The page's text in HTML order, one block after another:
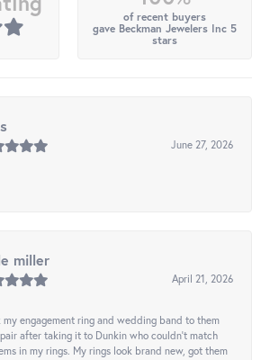
of recent buyers
gave Beckman Jewelers Inc 5
stars
June 27, 2026
miller
April 21, 2026
my engagement ring and wedding band to them
after taking it to Dunkin who couldn't match
in my rings. My rings look brand new, got them